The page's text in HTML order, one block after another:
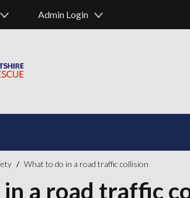
Admin Login
What to do in a road traffic collision
a road traffic